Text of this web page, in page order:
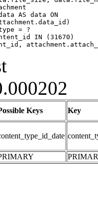
AS data ON
= ?
Keys Key